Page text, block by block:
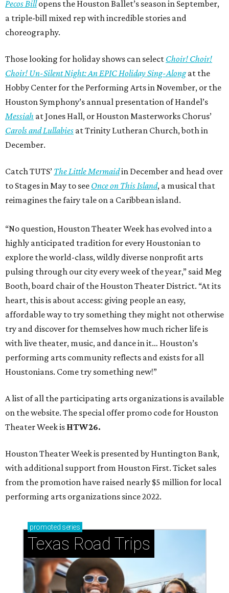
Pecos Billopens the Houston Ballet’s season in September,
a triple-bill mixed rep with incredible stories and
choreography.
Those looking for holiday shows can select Choir! Choir!
Choir! Un-Silent Night: An EPIC Holiday Sing-Alongat the
Hobby Center for the Performing Arts in November, or the
Houston Symphony’s annual presentation of Handel’s
Messiah at Jones Hall, or Houston Masterworks Chorus’
Carols and Lullabies at Trinity Lutheran Church, both in
December.
Catch TUTS’ The Little Mermaidin December and head over
to Stages in May to see Once on This Island, a musical that
reimagines the fairy tale on a Caribbean island.
“No question, Houston Theater Week has evolved into a
highly anticipated tradition for every Houstonian to
explore the world-class, wildly diverse nonprofit arts
pulsing through our city every week of the year,” said Meg
Booth, board chair of the Houston Theater District. “At its
heart, this is about access: giving people an easy,
affordable way to try something they might not otherwise
try and discover for themselves how much richer life is
with live theater, music, and dance in it… Houston’s
performing arts community reflects and exists for all
Houstonians. Come try something new!”
A list of all the participating arts organizations is available
on the website. The special offer promo code for Houston
Theater Week is HTW26.
Houston Theater Week is presented by Huntington Bank,
with additional support from Houston First. Ticket sales
from the promotion have raised nearly $5 million for local
performing arts organizations since 2022.
promoted series
Texas Road Trips